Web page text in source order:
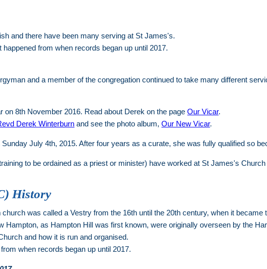
and there have been many serving at St James's.
happened from when records began up until 2017.
and a member of the congregation continued to take many different
8th November 2016. Read about Derek on the pageOur Vicar.
Derek Winterburn and see the photo album,Our New Vicar.
July 4th, 2015. After four years as a curate, she was fully qualified so
to be ordained as a priest or minister) have worked at St James's
History
was called a Vestry from the 16th until the 20th century, when it became
Hampton, as Hampton Hill was first known, were originally overseen by the
and how it is run and organised.
when records began up until 2017.